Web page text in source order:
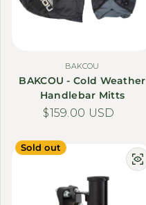
BAKCOU
BAKCOU - Cold Weather
Handlebar Mitts
Regular price
$159.00 USD
Sold out